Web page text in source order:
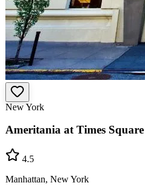
New York
Ameritania at Times Square
4.5
Manhattan, New York